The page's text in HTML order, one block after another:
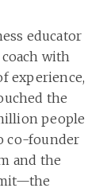
educator
with
experience,
the
people
co-founder
and the